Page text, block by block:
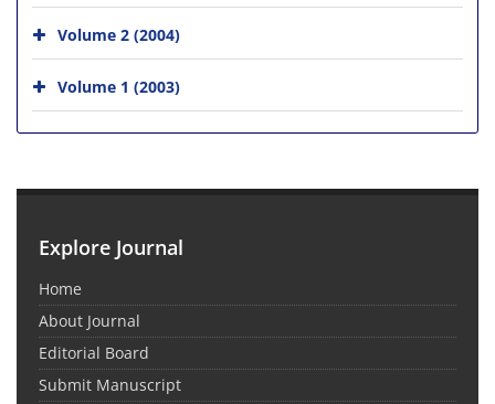
Volume 2 (2004)
Volume 1 (2003)
Explore Journal
Home
About Journal
Editorial Board
Submit Manuscript